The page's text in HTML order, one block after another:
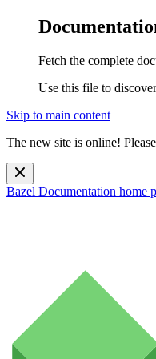
Fetch the complete
Use this file to
Skip to main content
The new site is online!
Bazel Documentation home